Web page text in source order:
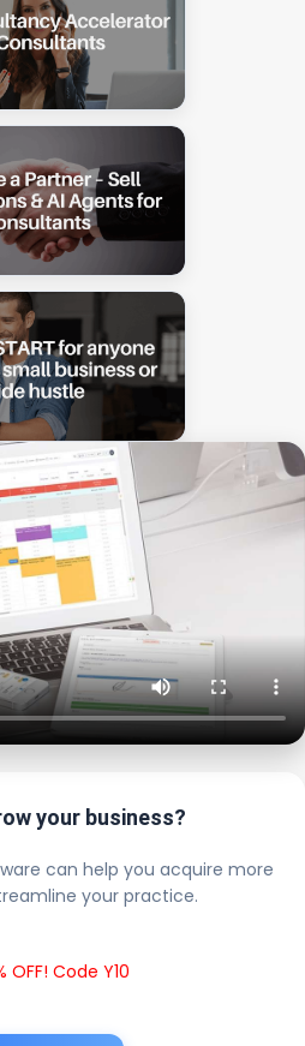
your business?
can help you acquire more
your practice.
OFF! Code Y10